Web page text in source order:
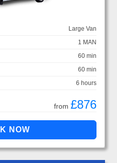
Large Van
1 MAN
60 min
60 min
6 hours
from £876